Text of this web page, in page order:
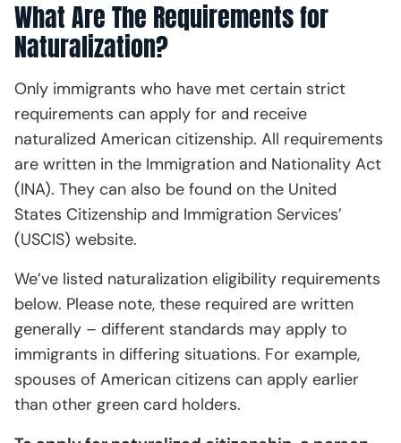
What Are The Requirements for
Naturalization?
Only immigrants who have met certain strict
requirements can apply for and receive
naturalized American citizenship. All requirements
are written in the Immigration and Nationality Act
(INA). They can also be found on the United
States Citizenship and Immigration Services’
(USCIS) website.
We’ve listed naturalization eligibility requirements
below. Please note, these required are written
generally – different standards may apply to
immigrants in differing situations. For example,
spouses of American citizens can apply earlier
than other green card holders.